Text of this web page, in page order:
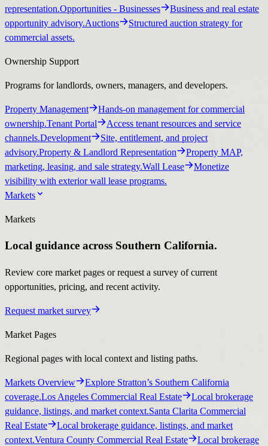
representation.Opportunities - Businesses
Business and real estate
opportunity advisory.Auctions
Structured auction strategy for
commercial assets.
Ownership Support
Programs for landlords, owners, managers, and developers.
Property Management
Hands-on management for commercial
ownership.Tenant Portal
Access tenant resources and service
channels.Development
Site, entitlement, and project
advisory.Property & Landlord Representation
Property MAP,
marketing, leasing, and sale strategy.Wall Lease
Monetize
visibility with exterior wall lease programs.
Markets
Markets
Local guidance across Southern California.
Review core market pages or request a survey of current
opportunities, pricing, and recent activity.
Request market survey
Market Pages
Regional pages with local context and listing paths.
Markets Overview
Explore Stratton’s Southern California
coverage.Los Angeles Commercial Real Estate
Local brokerage
guidance, listings, and market context.Santa Clarita Commercial
Real Estate
Local brokerage guidance, listings, and market
context.Ventura County Commercial Real Estate
Local brokerage